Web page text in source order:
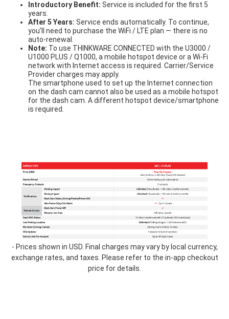
Introductory Benefit: Service is included for the first 5
years.
After 5 Years: Service ends automatically. To continue,
you’ll need to purchase the WiFi / LTE plan — there is no
auto-renewal.
Note: To use THINKWARE CONNECTED with the U3000 /
U1000 PLUS / Q1000, a mobile hotspot device or a Wi-Fi
network with Internet access is required. Carrier/Service
Provider charges may apply.
The smartphone used to set up the Internet connection
on the dash cam cannot also be used as a mobile hotspot
for the dash cam. A different hotspot device/smartphone
is required.
table-
2.2.png
- Prices shown in USD. Final charges may vary by local currency,
exchange rates, and taxes. Please refer to the in-app checkout
price for details.